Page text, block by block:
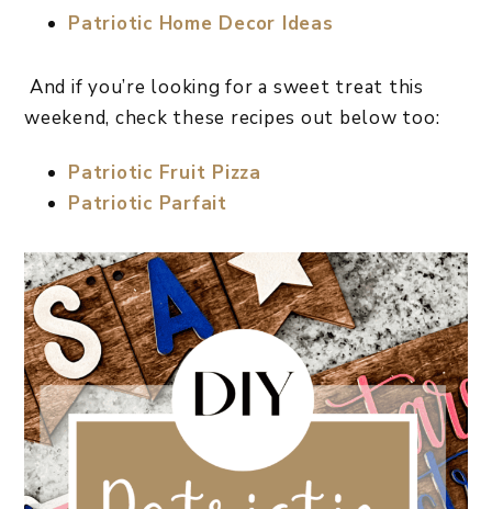
Patriotic Home Decor Ideas
And if you’re looking for a sweet treat this
weekend, check these recipes out below too:
Patriotic Fruit Pizza
Patriotic Parfait